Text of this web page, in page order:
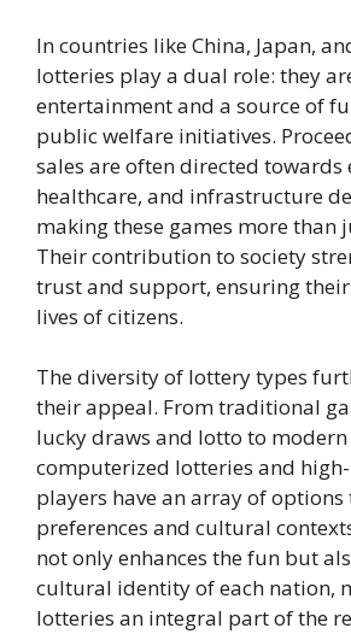
In countries like China, Japan,
lotteries play a dual role: they
entertainment and a source of
public welfare initiatives.
sales are often directed towards
healthcare, and infrastructure
making these games more than
Their contribution to society
trust and support, ensuring
lives of citizens.
The diversity of lottery types
their appeal. From traditional
lucky draws and lotto to
computerized lotteries and
players have an array of
preferences and cultural
not only enhances the fun but
cultural identity of each nation,
lotteries an integral part of the